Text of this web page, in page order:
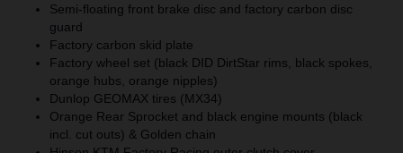
Semi-floating front brake disc and factory carbon disc
guard
Factory carbon skid plate
Factory wheel set (black DID DirtStar rims, black spokes,
orange hubs, orange nipples)
Dunlop GEOMAX tires (MX34)
Orange Rear Sprocket and black engine mounts (black
incl. cut outs) & Golden chain